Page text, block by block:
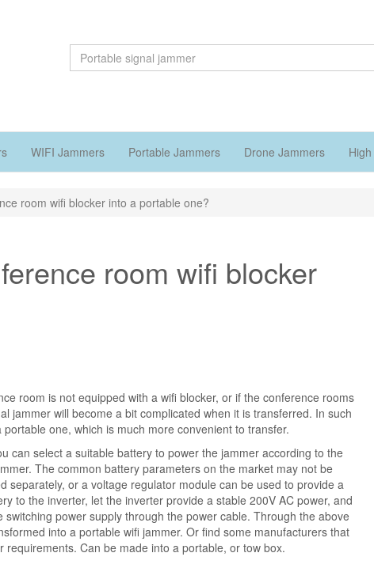
WIFI Jammers Portable Jammers Drone Jammers
room wifi blocker into a portable one?
room wifi blocker
room is not equipped with a wifi blocker, or if the conference rooms
jammer will become a bit complicated when it is transferred. In such
one, which is much more convenient to transfer.
can select a suitable battery to power the jammer according to the
The common battery parameters on the market may not be
separately, or a voltage regulator module can be used to provide a
to the inverter, let the inverter provide a stable 200V AC power, and
power supply through the power cable. Through the above
into a portable wifi jammer. Or find some manufacturers that
Can be made into a portable, or tow box.